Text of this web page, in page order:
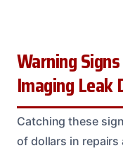
Warning
Imaging Leak
Catching these
of dollars in